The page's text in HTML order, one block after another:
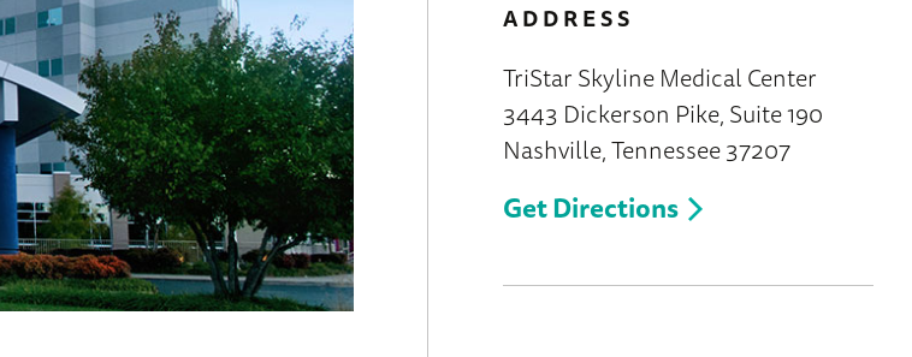
ADDRESS
TriStar Skyline Medical Center
3443 Dickerson Pike, Suite 190
Nashville, Tennessee 37207
Get Directions